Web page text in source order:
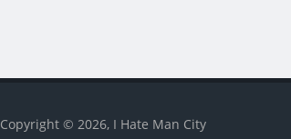
Copyright © 2026, I Hate Man City